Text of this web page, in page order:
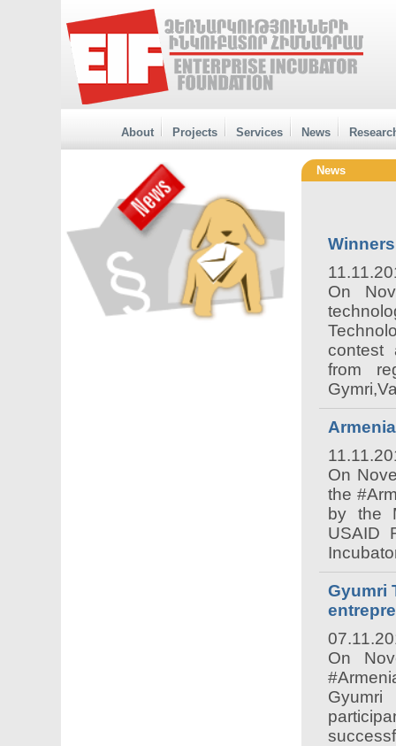
About Projects Services News
News
On
contest
from
On
the
by the
USAID
Gyumri
On
Gyumri